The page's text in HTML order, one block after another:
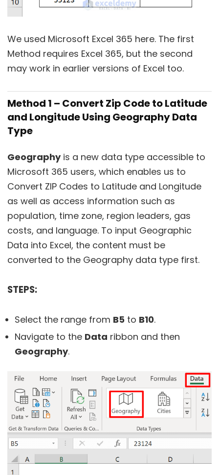
We used Microsoft Excel 365 here. The first
Method requires Excel 365, but the second
may work in earlier versions of Excel too.
Method 1 – Convert Zip Code to Latitude
and Longitude Using Geography Data
Type
Geographyis a new data type accessible to
Microsoft 365 users, which enables us to
Convert ZIP Codes to Latitude and Longitude
as well as access information such as
population, time zone, region leaders, gas
costs, and language. To input Geographic
Data into Excel, the content must be
converted to the Geography data type first.
STEPS:
Select the range from B5 to B10.
Navigate to the Data ribbon and then
Geography.